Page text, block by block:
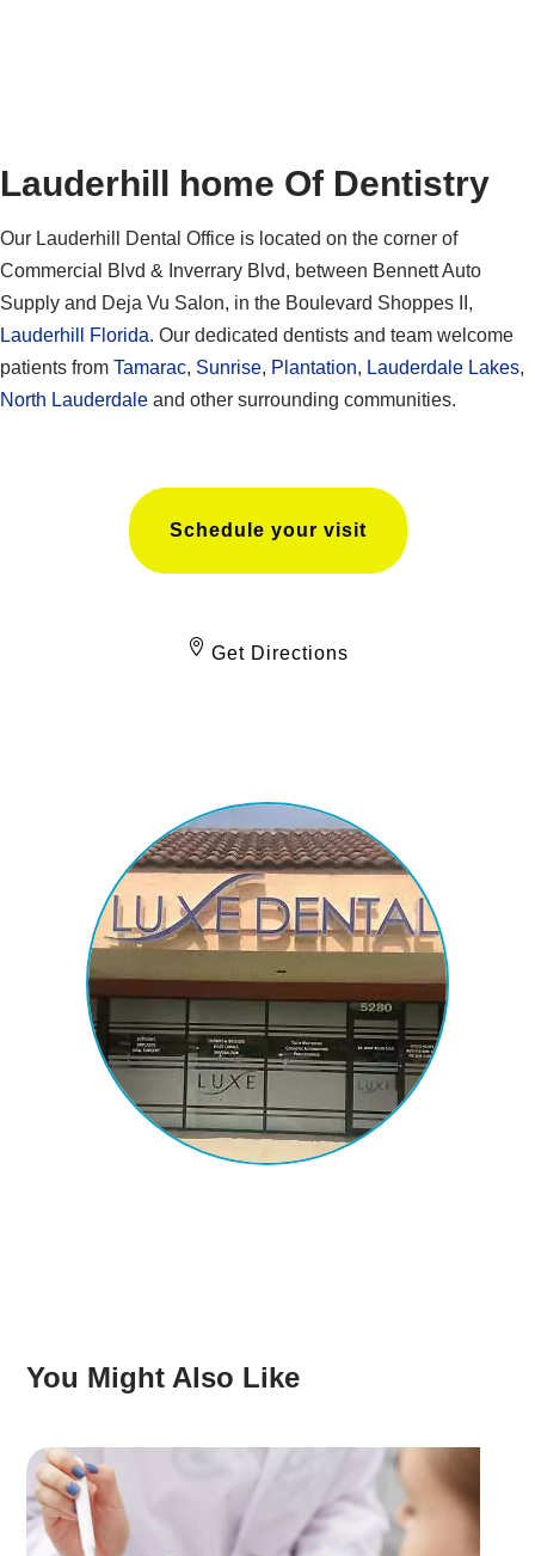
Lauderhill home Of Dentistry
Our Lauderhill Dental Office is located on the corner of
Commercial Blvd & Inverrary Blvd, between Bennett Auto
Supply and Deja Vu Salon, in the Boulevard Shoppes II,
Lauderhill Florida. Our dedicated dentists and team welcome
patients from Tamarac, Sunrise, Plantation, Lauderdale Lakes,
North Lauderdale and other surrounding communities.
Schedule your visit
Get Directions
You Might Also Like